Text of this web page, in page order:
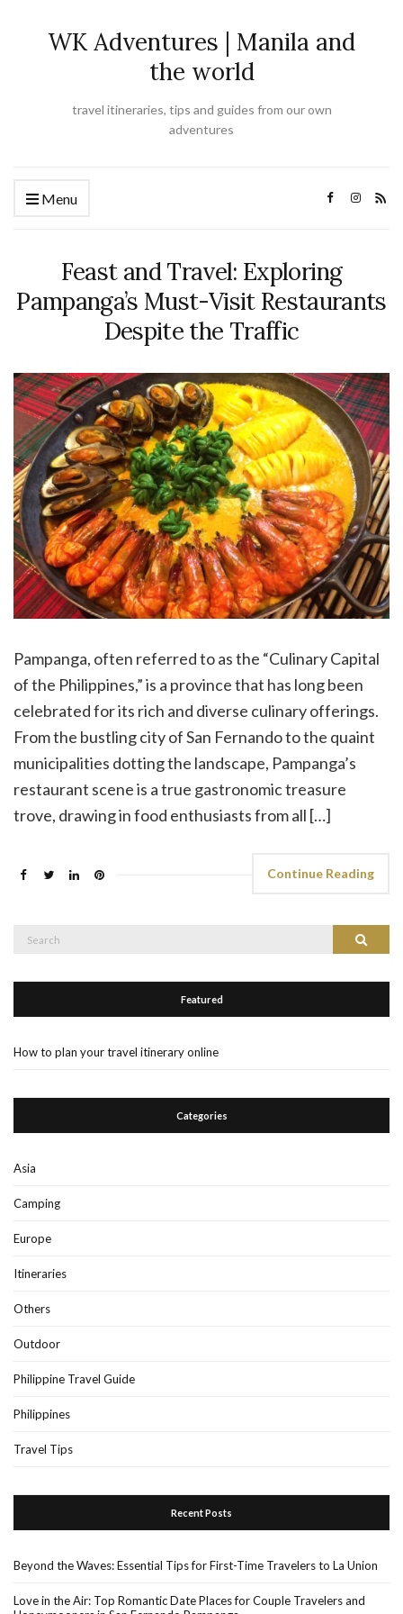
WK Adventures | Manila and
the world
travel itineraries, tips and guides from our own
adventures
Menu
Feast and Travel: Exploring
Pampanga’s Must-Visit Restaurants
Despite the Traffic
Pampanga, often referred to as the “Culinary Capital
of the Philippines,” is a province that has long been
celebrated for its rich and diverse culinary offerings.
From the bustling city of San Fernando to the quaint
municipalities dotting the landscape, Pampanga’s
restaurant scene is a true gastronomic treasure
trove, drawing in food enthusiasts from all […]
Continue Reading
Search
Search
Featured
How to plan your travel itinerary online
Categories
Asia
Camping
Europe
Itineraries
Others
Outdoor
Philippine Travel Guide
Philippines
Travel Tips
Recent Posts
Beyond the Waves: Essential Tips for First-Time Travelers to La Union
Love in the Air: Top Romantic Date Places for Couple Travelers and